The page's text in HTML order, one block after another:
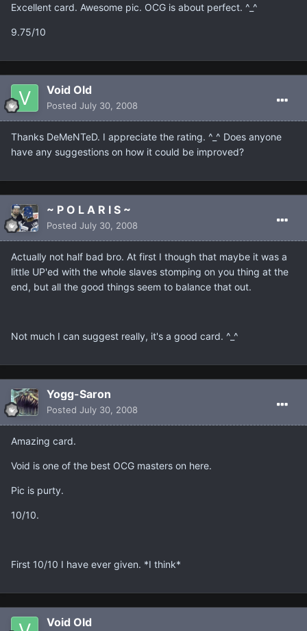
Excellent card. Awesome pic. OCG is about perfect. ^_^
9.75/10
Void Old
Posted July 30, 2008
Thanks DeMeNTeD. I appreciate the rating. ^_^ Does anyone
have any suggestions on how it could be improved?
~ P O L A R I S ~
Posted July 30, 2008
Actually not half bad bro. At first I though that maybe it was a
little UP'ed with the whole slaves stomping on you thing at the
end, but all the good things seem to balance that out.
Not much I can suggest really, it's a good card. ^_^
Yogg-Saron
Posted July 30, 2008
Amazing card.
Void is one of the best OCG masters on here.
Pic is purty.
10/10.
First 10/10 I have ever given. *I think*
Void Old